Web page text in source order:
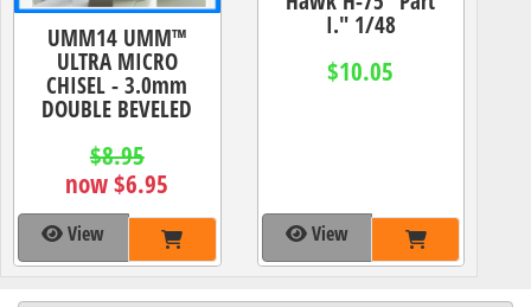
UMM14 UMM™
ULTRA MICRO
CHISEL - 3.0mm
DOUBLE BEVELED
$8.95
now $6.95
View
I." 1/48
$10.05
View